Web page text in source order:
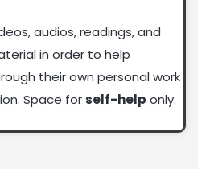
audios, readings, and
in order to help
their own personal work
Space forself-help only.